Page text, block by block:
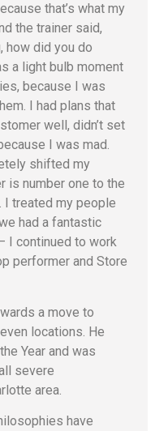
that’s what my
the trainer said,
how did you do
a light bulb moment
because I was
I had plans that
well, didn’t set
I was mad.
shifted my
is number one to the
I treated my people
had a fantastic
I continued to work
performer and Store
a move to
locations. He
Year and was
severe
area.
have